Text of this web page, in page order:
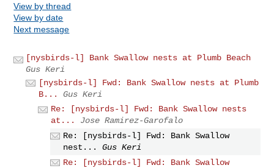
View by thread
View by date
Next message
[nysbirds-l] Bank Swallow nests at Plumb Beach
Gus Keri
[nysbirds-l] Fwd: Bank Swallow nests at Plumb
B...
Gus Keri
Re: [nysbirds-l] Fwd: Bank Swallow nests
at...
Jose Ramirez-Garofalo
Re: [nysbirds-l] Fwd: Bank Swallow
nest...
Gus Keri
Re: [nysbirds-l] Fwd: Bank Swallow